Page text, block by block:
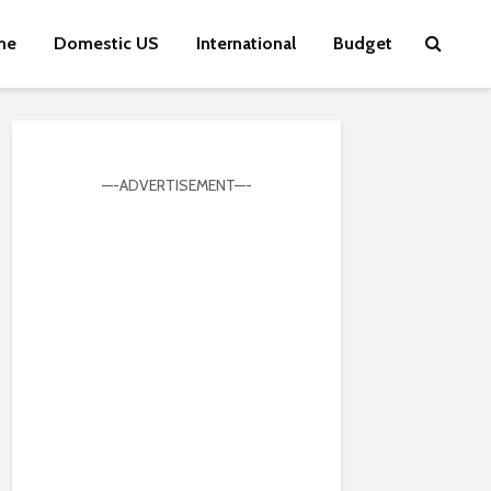
Domestic US International Budget
—-ADVERTISEMENT—-